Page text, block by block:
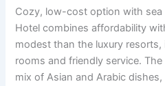
Cozy, low-cost option with sea
Hotel combines affordability
modest than the luxury
rooms and friendly service. The
mix of Asian and Arabic